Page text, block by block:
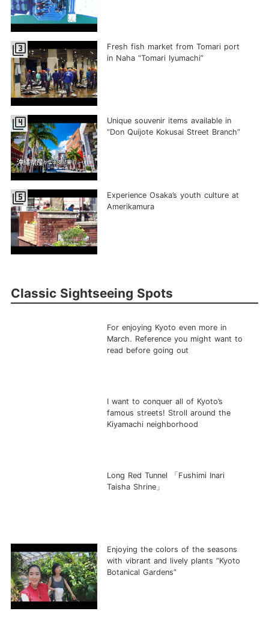
filter_3
Fresh fish market from Tomari port
in Naha “Tomari Iyumachi”
filter_4
Unique souvenir items available in
“Don Quijote Kokusai Street Branch”
filter_5
Experience Osaka’s youth culture at
Amerikamura
Classic Sightseeing Spots
For enjoying Kyoto even more in
March. Reference you might want to
read before going out
I want to conquer all of Kyoto’s
famous streets! Stroll around the
Kiyamachi neighborhood
Long Red Tunnel 「Fushimi Inari
Taisha Shrine」
Enjoying the colors of the seasons
with vibrant and lively plants ”Kyoto
Botanical Gardens”